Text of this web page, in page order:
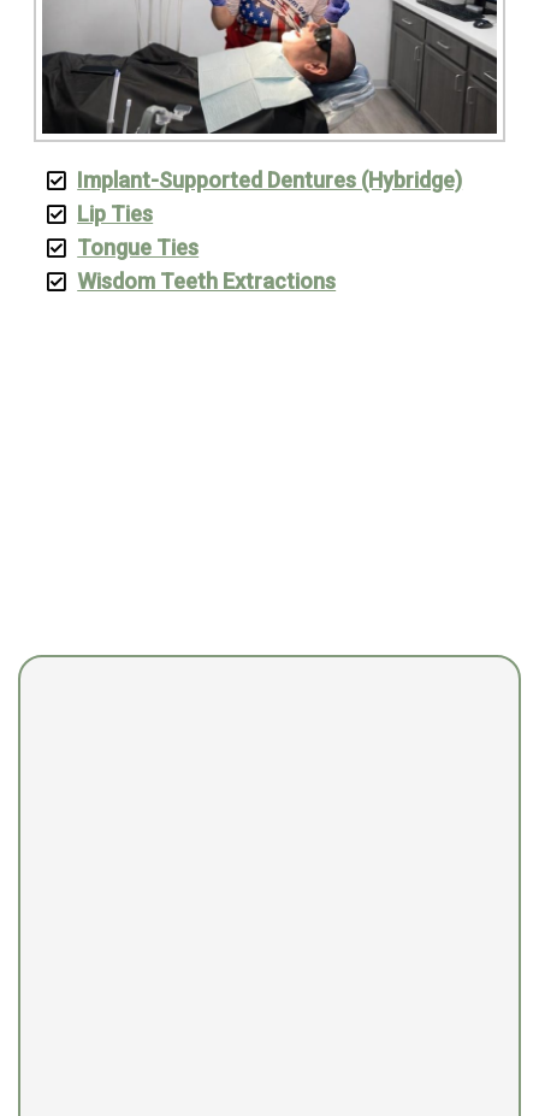
Implant-Supported Dentures (Hybridge)
Lip Ties
Tongue Ties
Wisdom Teeth Extractions